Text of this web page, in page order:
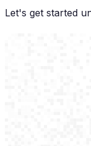
Let's get started